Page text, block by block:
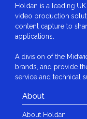
Holdan is a leading
video production
content capture to
applications.
A division of the
brands, and provide
service and technical
About
About Holdan